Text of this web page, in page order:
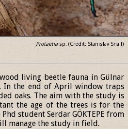
Protaetia sp. (Credit: Stanislav Snäll)
living beetle fauna in Gülnar
In the end of April window traps
oaks. The aim with the study is
the age of the trees is for the
student Serdar GÖKTEPE from
manage the study in field.